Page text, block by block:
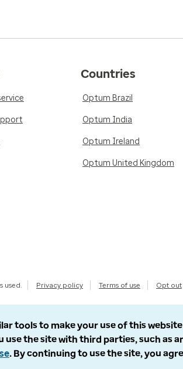
Countries
Optum Brazil
Optum India
Optum Ireland
Optum United Kingdom
used. Privacy policy Terms of use Opt out
tools to make your use of this
use the site with third parties, such as
. By continuing to use the site, you